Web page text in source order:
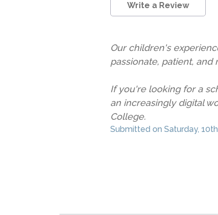
Write a Review
Our children's
passionate, patient,
If you're looking for a
an increasingly digital
College.
Submitted on Saturday,